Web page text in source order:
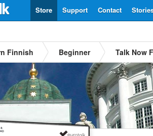
Contact
Support
Store
Finnish Beginner Talk Now